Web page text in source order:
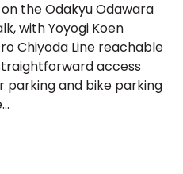
the Odakyu Odawara
with Yoyogi Koen
Chiyoda Line reachable
access
parking and bike parking